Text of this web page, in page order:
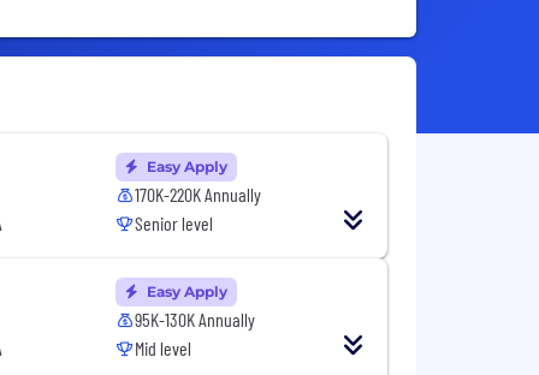
Easy Apply
170K-220K Annually
Senior level
Easy Apply
95K-130K Annually
Mid level